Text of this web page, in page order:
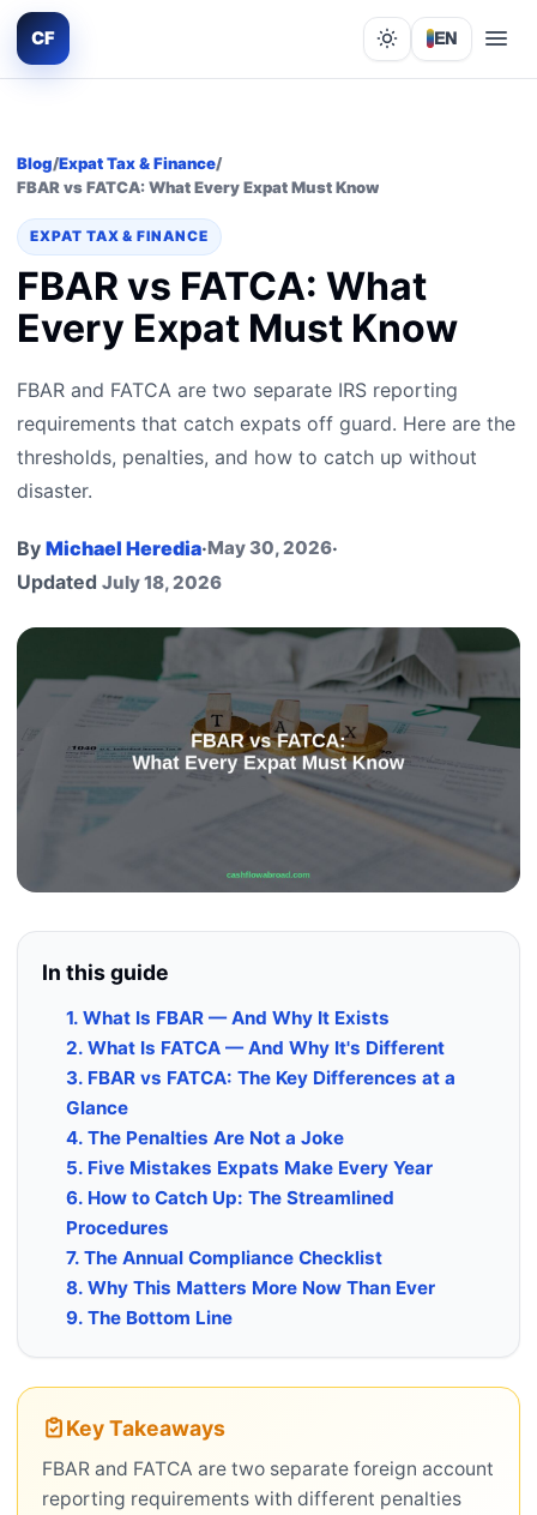
CF Lights out
EN
Blog/Expat Tax & Finance/
FBAR vs FATCA: What Every Expat Must Know
EXPAT TAX & FINANCE
FBAR vs FATCA: What
Every Expat Must Know
FBAR and FATCA are two separate IRS reporting
requirements that catch expats off guard. Here are the
thresholds, penalties, and how to catch up without
disaster.
By Michael Heredia·May 30, 2026·
Updated July 18, 2026
In this guide
1. What Is FBAR — And Why It Exists
2. What Is FATCA — And Why It's Different
3. FBAR vs FATCA: The Key Differences at a
Glance
4. The Penalties Are Not a Joke
5. Five Mistakes Expats Make Every Year
6. How to Catch Up: The Streamlined
Procedures
7. The Annual Compliance Checklist
8. Why This Matters More Now Than Ever
9. The Bottom Line
Key Takeaways
FBAR and FATCA are two separate foreign account
reporting requirements with different penalties